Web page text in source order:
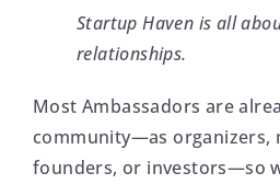
Startup Haven is all
relationships.
Most Ambassadors are
community—as organizers,
founders, or investors—so